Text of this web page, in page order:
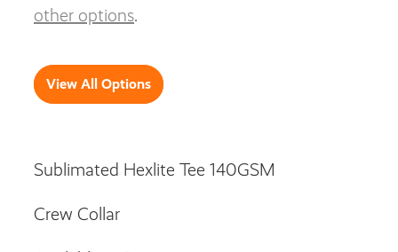
other options.
View All Options
Sublimated Hexlite Tee 140GSM
Crew Collar